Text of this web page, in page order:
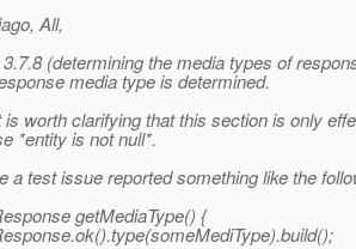
All,
(determining the media types of
media type is determined.
worth clarifying that this section is only
*entity is not null*.
a test issue reported something like the
getMediaType() {